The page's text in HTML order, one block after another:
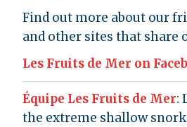
Find out more about our
and other sites that share
Les Fruits de Mer on
Équipe Les Fruits de Mer:
the extreme shallow